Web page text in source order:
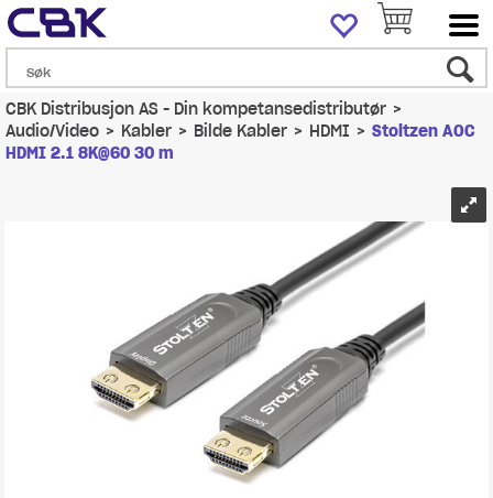
CBK Distribusjon AS - Din kompetansedistributør>
Audio/Video>Kabler>Bilde Kabler>HDMI>Stoltzen AOC
HDMI 2.1 8K@60 30 m